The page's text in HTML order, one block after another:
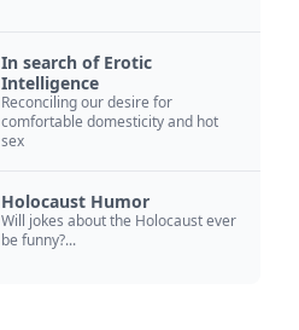
In search of Erotic
Intelligence
Reconciling our desire for
comfortable domesticity and hot
sex
Holocaust Humor
Will jokes about the Holocaust ever
be funny?...